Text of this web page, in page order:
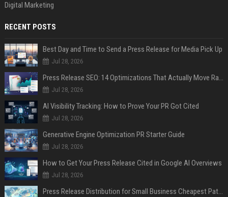
Digital Marketing
RECENT POSTS
Best Day and Time to Send a Press Release for Media Pick Up
Jul 28, 2026
Press Release SEO: 14 Optimizations That Actually Move Rankings
Jul 28, 2026
AI Visibility Tracking: How to Prove Your PR Got Cited
Jul 28, 2026
Generative Engine Optimization PR Starter Guide
Jul 28, 2026
How to Get Your Press Release Cited in Google AI Overviews
Jul 28, 2026
Press Release Distribution for Small Business Cheapest Path to Real Coverage